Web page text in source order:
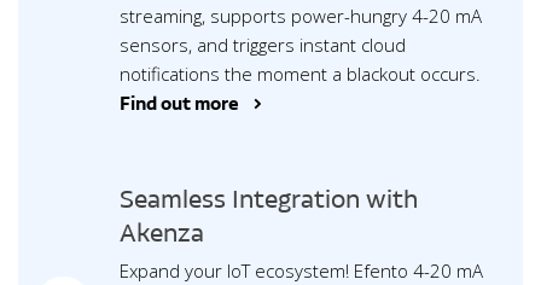
streaming, supports power-hungry 4-20 mA
sensors, and triggers instant cloud
notifications the moment a blackout occurs.
Find out more >
Seamless Integration with
Akenza
Expand your IoT ecosystem! Efento 4-20 mA